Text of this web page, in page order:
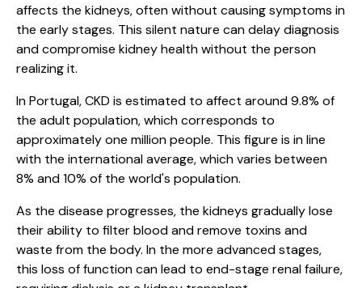
affects the kidneys, often without causing symptoms in
the early stages. This silent nature can delay diagnosis
and compromise kidney health without the person
realizing it.
In Portugal, CKD is estimated to affect around 9.8% of
the adult population, which corresponds to
approximately one million people. This figure is in line
with the international average, which varies between
8% and 10% of the world's population.
As the disease progresses, the kidneys gradually lose
their ability to filter blood and remove toxins and
waste from the body. In the more advanced stages,
this loss of function can lead to end-stage renal failure,